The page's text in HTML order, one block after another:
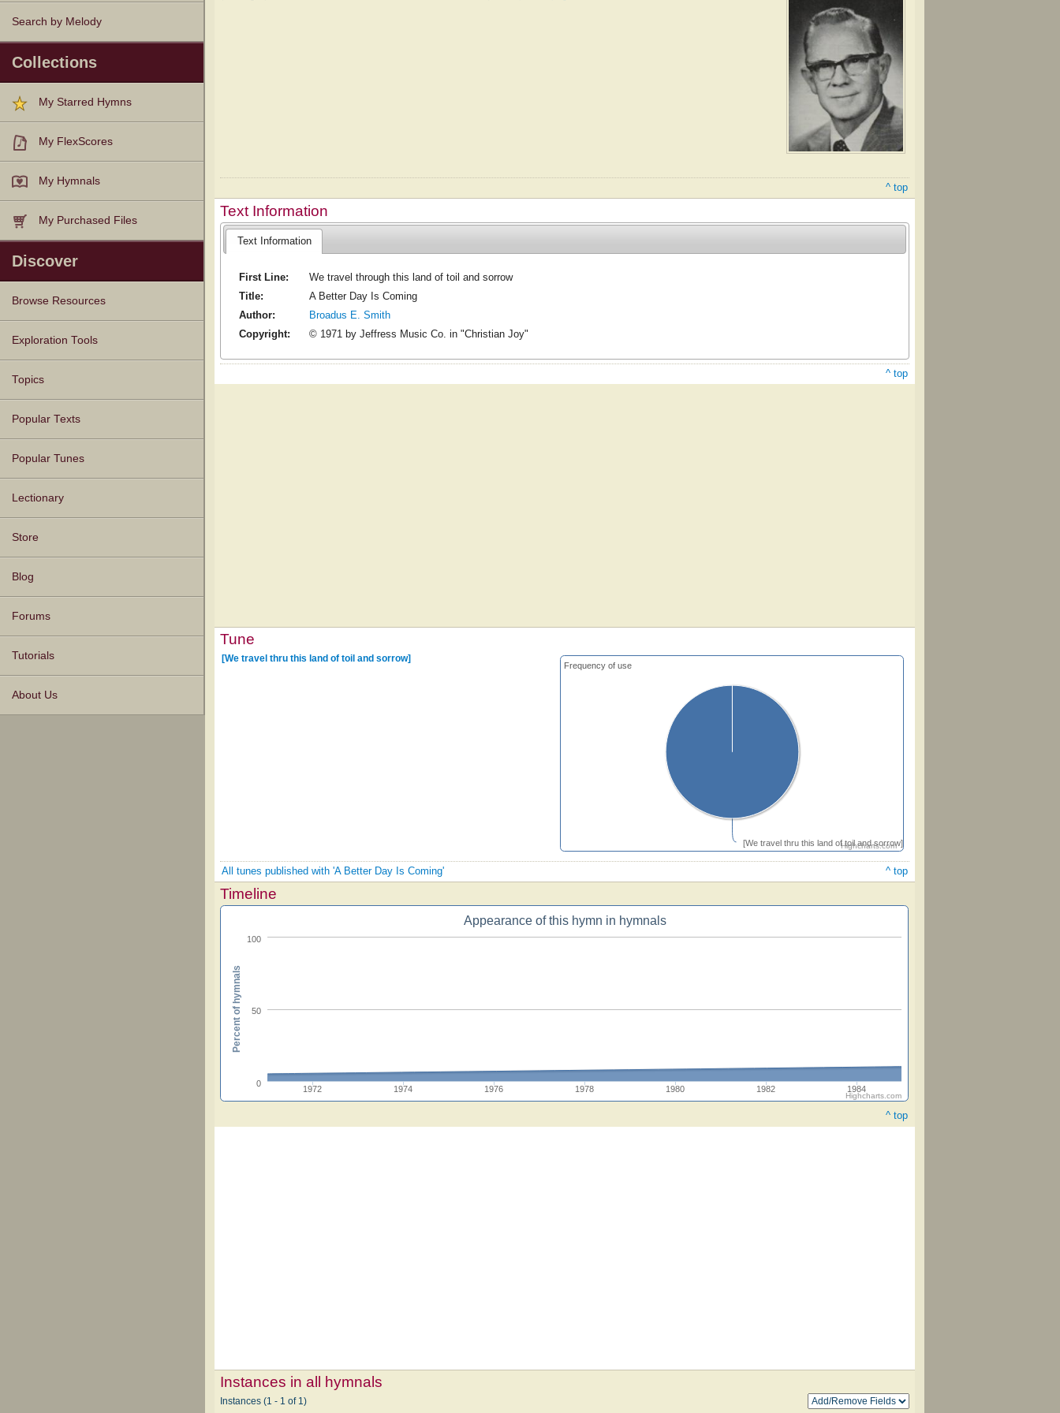
Search by Melody
Collections
My Starred Hymns
My FlexScores
My Hymnals
My Purchased Files
Discover
Browse Resources
Texts
Tunes
Instances
People
Hymnals
Exploration Tools
Topics
Popular Texts
Popular Tunes
Lectionary
Store
Blog
Forums
Tutorials
About Us
^ top
Text Information
Text Information
First Line:
We travel through this land of toil and sorrow
Title:
A Better Day Is Coming
Author:
Broadus E. Smith
Copyright:
© 1971 by Jeffress Music Co. in "Christian Joy"
^ top
Tune
[We travel thru this land of toil and sorrow]
Highcharts.com
Frequency of use
[We travel thru this land of toil and sorrow]
All tunes published with 'A Better Day Is Coming' ^ top
Timeline
Appearance of this hymn in hymnals
1972 1974 1976 1978 1980 1982 1984
0
50
100
Percent of hymnals
Highcharts.com
^ top
Instances in all hymnals
Instances (1 - 1 of 1)